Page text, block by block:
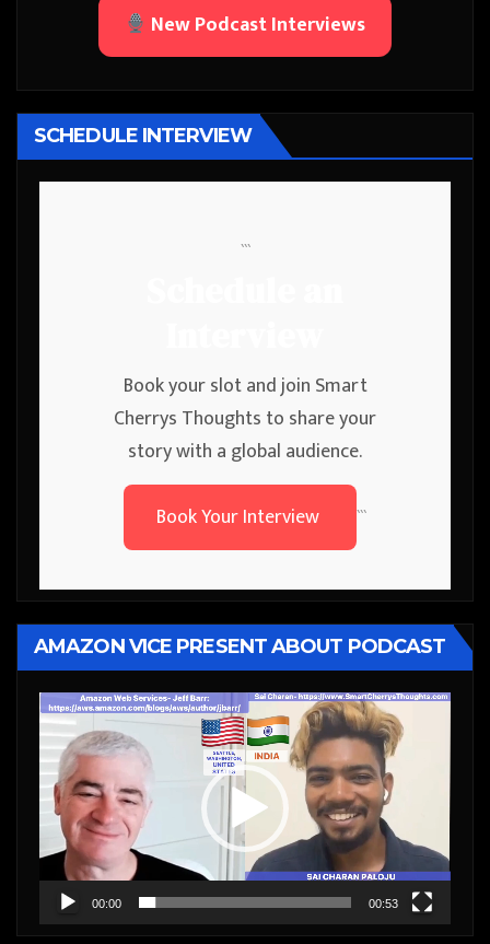
New Podcast Interviews
SCHEDULE INTERVIEW
```
Book your slot and join Smart
Cherrys Thoughts to share your
story with a global audience.
Book Your Interview
```
AMAZON VICE PRESENT ABOUT PODCAST
Video
Player
00:00 00:53